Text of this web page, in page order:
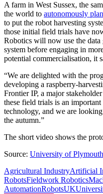
A farm in West Sussex, the
the world to autonomously
to put the robot harvesting
those initial field trials have
Robotics will now use the
system before engaging in
potential commercialisation, it
“We are delighted with the
developing a raspberry-
Frontier IP, a major
these field trials is an
technology, and we are
the autumn.”
The short video shows the
Source: University of Plymouth
Agricultural IndustryArtificial
RobotsFieldwork Robotics
AutomationRobotsUK